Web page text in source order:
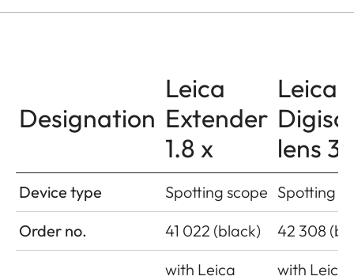
Designation
Leica
Extender
1.8 x
Leica
lens
Device type Spotting scope Spotting
Order no.
41 022 (black) 42 308
with Leica
with Leica